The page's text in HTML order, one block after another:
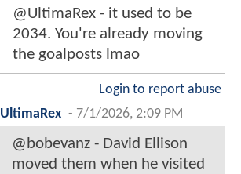
@UltimaRex - it used to be
2034. You're already moving
the goalposts lmao
Login to report abuse
UltimaRex - 7/1/2026, 2:09 PM
@bobevanz - David Ellison
moved them when he visited